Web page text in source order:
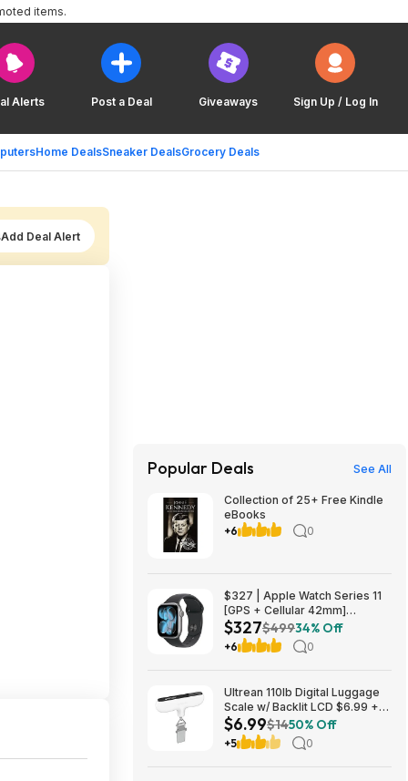
Alerts Post a Deal Giveaways Sign Up / Log In
Home DealsSneaker DealsGrocery Deals
items.
Add Deal Alert
Popular Deals See All
Collection of 25+ Free Kindle
eBooks
+6
0
$327 | Apple Watch Series 11
[GPS + Cellular 42mm]
Smartwatch with Space Gray
Aluminum Case with Black
Sport Band - S/M at Amazon
$327$49934% Off
+6 0
Ultrean 110lb Digital Luggage
Scale w/ Backlit LCD $6.99 +
Free Shipping w/ Prime or on
$35+
$6.99$1450% Off
+5 0